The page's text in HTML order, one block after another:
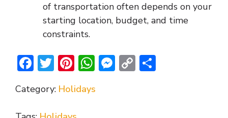
of transportation often depends on your
starting location, budget, and time
constraints.
F
e
b
T
itt
er
Pi
er
e
W
at
M C
Category: Holidays